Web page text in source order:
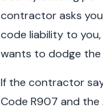
contractor asks
code liability to
wants to dodge the
If the contractor
Code R907 and